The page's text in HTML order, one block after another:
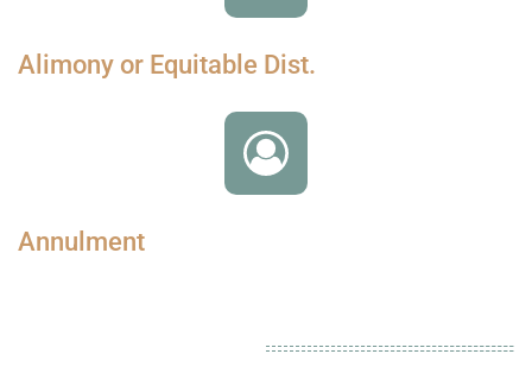
Alimony or Equitable Dist.
Annulment